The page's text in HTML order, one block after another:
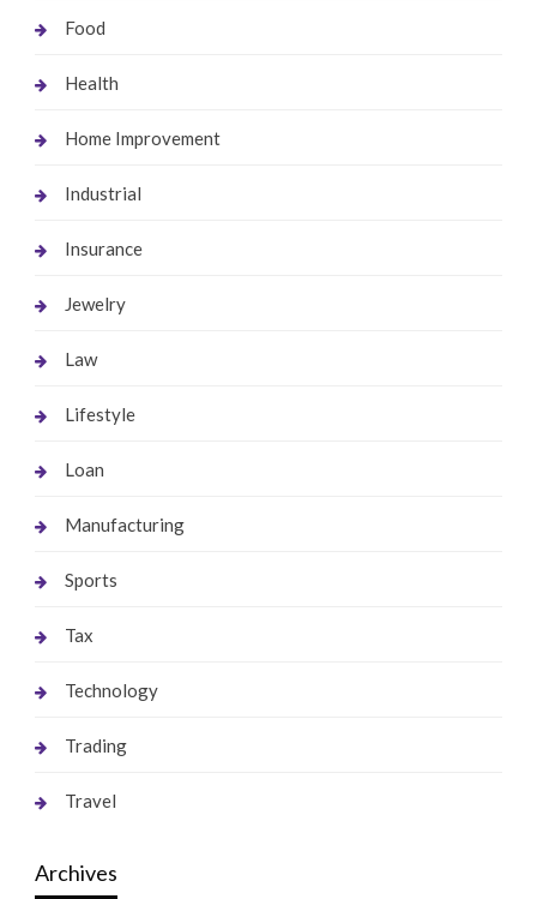
Food
Health
Home Improvement
Industrial
Insurance
Jewelry
Law
Lifestyle
Loan
Manufacturing
Sports
Tax
Technology
Trading
Travel
Archives